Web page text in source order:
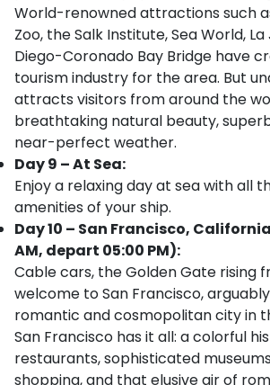
World-renowned attractions such
Zoo, the Salk Institute, Sea World,
Diego-Coronado Bay Bridge have
tourism industry for the area. But
attracts visitors from around the
breathtaking natural beauty,
near-perfect weather.
Day 9 – At Sea:
Enjoy a relaxing day at sea with all
amenities of your ship.
Day 10 – San Francisco,
AM, depart 05:00 PM):
Cable cars, the Golden Gate rising
welcome to San Francisco,
romantic and cosmopolitan city in
San Francisco has it all: a colorful
restaurants, sophisticated
shopping, and that elusive air of